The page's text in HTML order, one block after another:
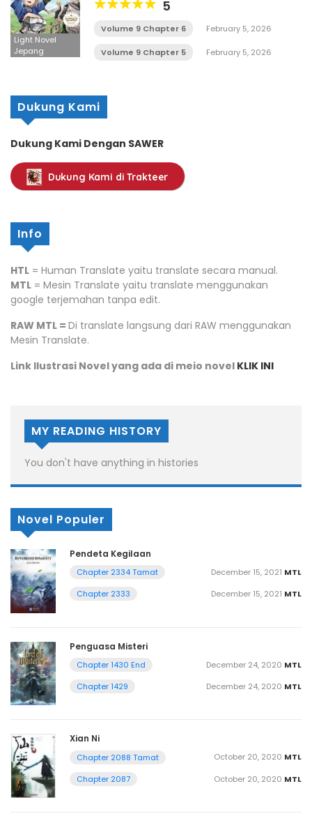
Light Novel
Jepang
Deshitachi ga ore o Hanattekurenai
Ken LN
5
Volume 9 Chapter 6 February 5, 2026
Volume 9 Chapter 5 February 5, 2026
Dukung Kami
Dukung Kami Dengan SAWER
Dukung Kami di Trakteer
Info
HTL = Human Translate yaitu translate secara manual.
MTL = Mesin Translate yaitu translate menggunakan
google terjemahan tanpa edit.
RAW MTL = Di translate langsung dari RAW menggunakan
Mesin Translate.
Link Ilustrasi Novel yang ada di meio novel KLIK INI
MY READING HISTORY
You don't have anything in histories
Novel Populer
Pendeta Kegilaan
Chapter 2334 Tamat MTL
December 15, 2021
Chapter 2333
MTL
December 15, 2021
Penguasa Misteri
Chapter 1430 End MTL
December 24, 2020
Chapter 1429
MTL
December 24, 2020
Xian Ni
Chapter 2088 Tamat MTL
October 20, 2020
Chapter 2087
MTL
October 20, 2020